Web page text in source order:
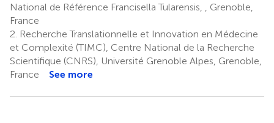
National de Référence Francisella Tularensis, , Grenoble,
France
2. Recherche Translationnelle et Innovation en Médecine
et Complexité (TIMC), Centre National de la Recherche
Scientifique (CNRS), Université Grenoble Alpes, Grenoble,
France
See more